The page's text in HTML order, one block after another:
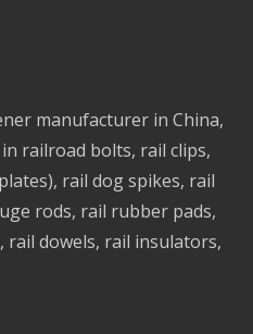
manufacturer in China,
railroad bolts, rail clips,
rail dog spikes, rail
rods, rail rubber pads,
rail dowels, rail insulators,